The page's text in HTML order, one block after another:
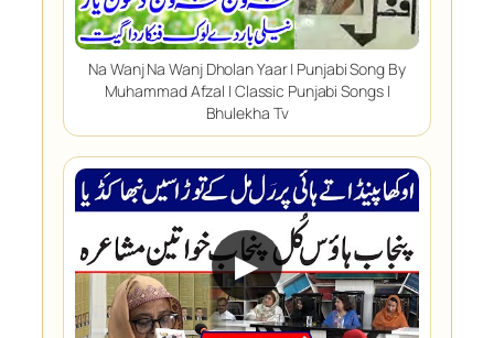
Na Wanj Na Wanj Dholan Yaar | Punjabi Song By
Muhammad Afzal | Classic Punjabi Songs |
Bhulekha Tv
▶